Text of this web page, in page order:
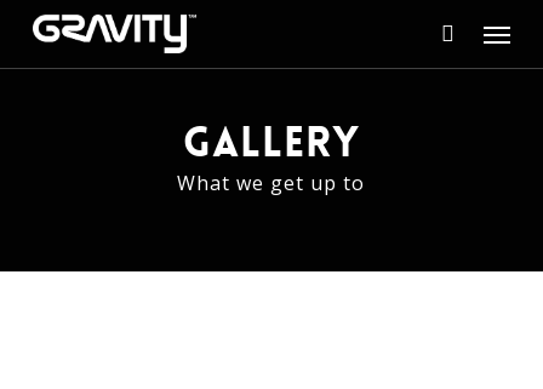
Skip
main
Menu
GALLERY
What we get up to